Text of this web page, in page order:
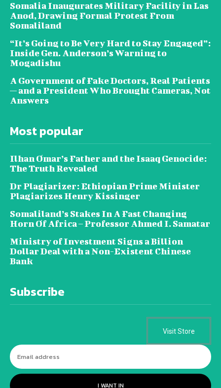
Somalia Inaugurates Military Facility in Las
Anod, Drawing Formal Protest From
Somaliland
“It’s Going to Be Very Hard to Stay Engaged”:
Inside Gen. Anderson’s Warning to
Mogadishu
A Government of Fake Doctors, Real Patients
— and a President Who Brought Cameras, Not
Answers
Most popular
Ilhan Omar’s Father and the Isaaq Genocide:
The Truth Revealed
Dr Plagiarizer: Ethiopian Prime Minister
Plagiarizes Henry Kissinger
Somaliland’s Stakes In A Fast Changing
Horn Of Africa – Professor Ahmed I. Samatar
Ministry of Investment Signs a Billion
Dollar Deal with a Non-Existent Chinese
Bank
Subscribe
Visit Store
I WANT IN